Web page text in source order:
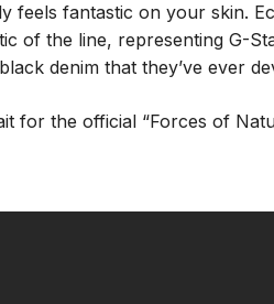
feels fantastic on your skin.
of the line, representing G-
denim that they’ve ever
for the official “Forces of